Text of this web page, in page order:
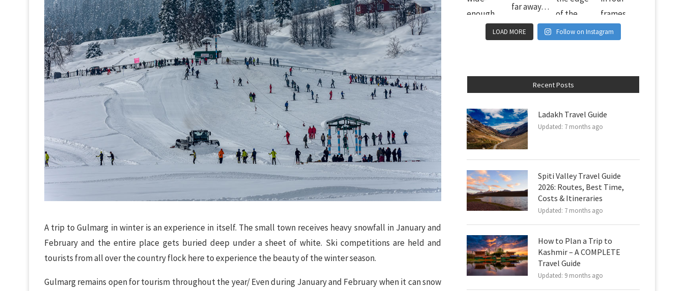
A trip to Gulmarg in winter is an experience in itself. The small town receives heavy snowfall in January and
February and the entire place gets buried deep under a sheet of white. Ski competitions are held and
tourists from all over the country flock here to experience the beauty of the winter season.
Gulmarg remains open for tourism throughout the year/ Even during January and February when it can snow
LOAD MORE Follow on Instagram
Recent Posts
Ladakh Travel Guide
Updated: 7 months ago
Spiti Valley Travel Guide
2026: Routes, Best Time,
Costs & Itineraries
Updated: 7 months ago
How to Plan a Trip to
Kashmir – A COMPLETE
Travel Guide
Updated: 9 months ago